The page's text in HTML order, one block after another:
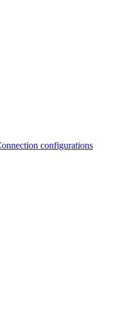
configurations